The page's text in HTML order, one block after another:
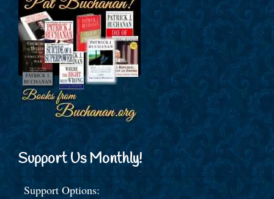
Support Us Monthly!
Support Options: